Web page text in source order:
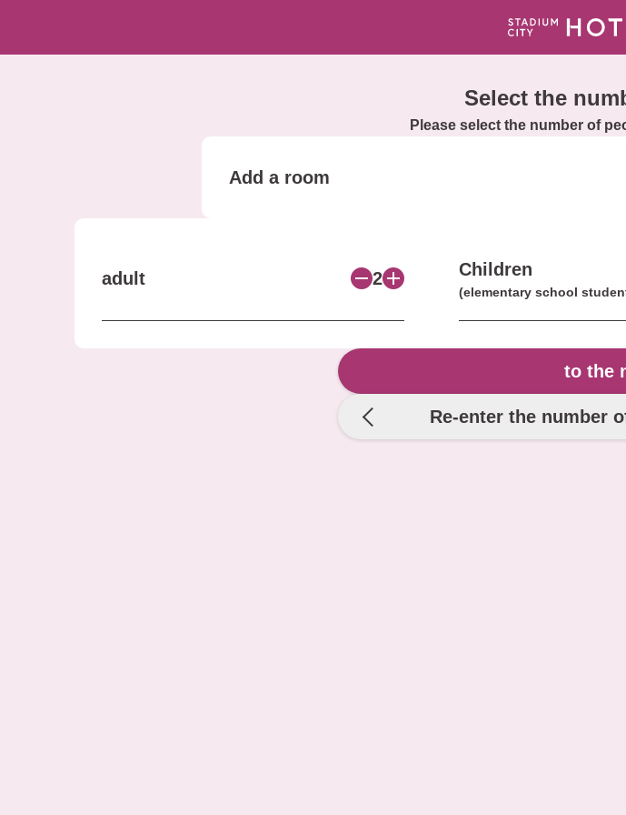
Select the
Please select the number of
Add a room
adult 2 Children
(elementary school
to the
Re-enter the number